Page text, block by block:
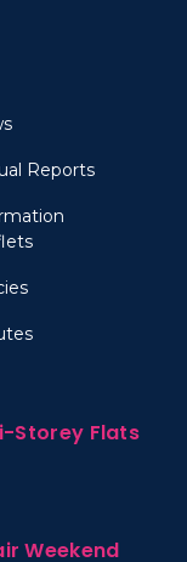
Reports
Storey Flats
Weekend